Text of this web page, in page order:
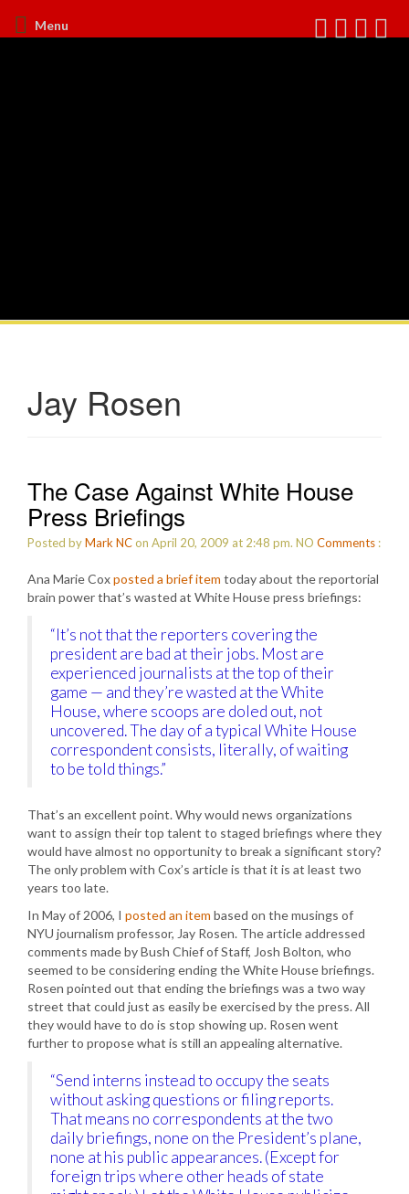
Menu
Jay Rosen
The Case Against White House
Press Briefings
Posted byMark NCon April 20, 2009 at 2:48 pm. NO Comments :
Ana Marie Coxposted a brief item today about the reportorial
brain power that’s wasted at White House press briefings:
“It’s not that the reporters covering the
president are bad at their jobs. Most are
experienced journalists at the top of their
game — and they’re wasted at the White
House, where scoops are doled out, not
uncovered. The day of a typical White House
correspondent consists, literally, of waiting
to be told things.”
That’s an excellent point. Why would news organizations
want to assign their top talent to staged briefings where they
would have almost no opportunity to break a significant story?
The only problem with Cox’s article is that it is at least two
years too late.
In May of 2006, I posted an item based on the musings of
NYU journalism professor, Jay Rosen. The article addressed
comments made by Bush Chief of Staff, Josh Bolton, who
seemed to be considering ending the White House briefings.
Rosen pointed out that ending the briefings was a two way
street that could just as easily be exercised by the press. All
they would have to do is stop showing up. Rosen went
further to propose what is still an appealing alternative.
“Send interns instead to occupy the seats
without asking questions or filing reports.
That means no correspondents at the two
daily briefings, none on the President’s plane,
none at his public appearances. (Except for
foreign trips where other heads of state